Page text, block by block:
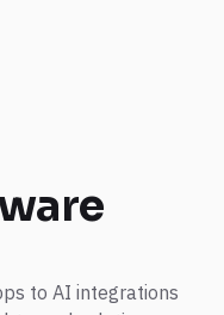
to AI integrations